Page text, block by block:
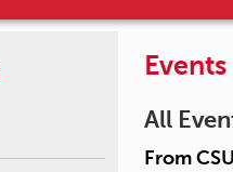
Events
All
From